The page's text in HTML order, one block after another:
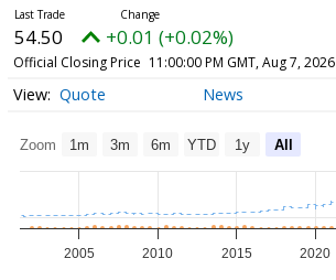
54.50 +0.01 (+0.02%)
Official Closing Price 11:00:00 PM GMT, Aug 7, 2026
Quote News
Zoom 1m 3m 6m YTD 1y All
2005 2010 2015 2020